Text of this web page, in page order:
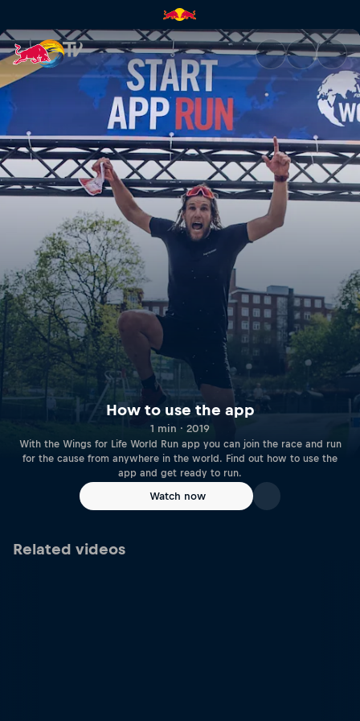
How to use the app | Red
How to use the app
1 min · 2019
With the Wings for Life World Run app you can join the race and run
for the cause from anywhere in the world. Find out how to use the
app and get ready to run.
Watch now
Related videos